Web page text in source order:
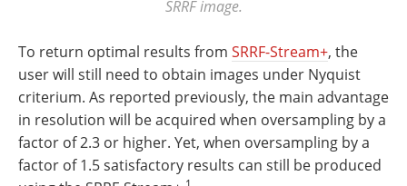
SRRF image.
To return optimal results from SRRF-Stream+, the
user will still need to obtain images under Nyquist
criterium. As reported previously, the main advantage
in resolution will be acquired when oversampling by a
factor of 2.3 or higher. Yet, when oversampling by a
factor of 1.5 satisfactory results can still be produced